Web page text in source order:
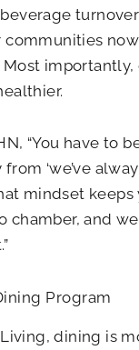
communities
Most
“You have to
‘we’ve
mindset keeps
chamber, and we
Program
dining is